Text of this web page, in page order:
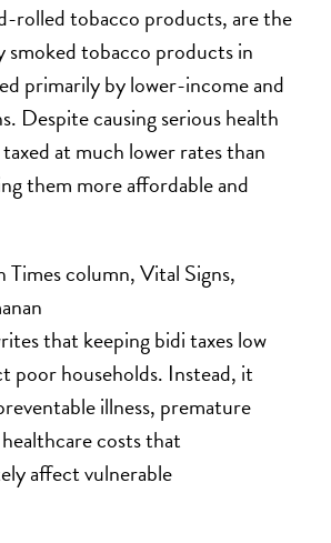
rolled tobacco products, are the
smoked tobacco products in
primarily by lower-income and
Despite causing serious health
at much lower rates than
them more affordable and
Times column, Vital Signs,
that keeping bidi taxes low
poor households. Instead, it
illness, premature
costs that
affect vulnerable